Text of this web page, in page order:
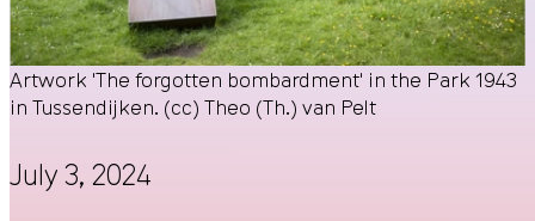
Artwork 'The forgotten bombardment' in the Park 1943
in Tussendijken. (cc) Theo (Th.) van Pelt
July 3, 2024